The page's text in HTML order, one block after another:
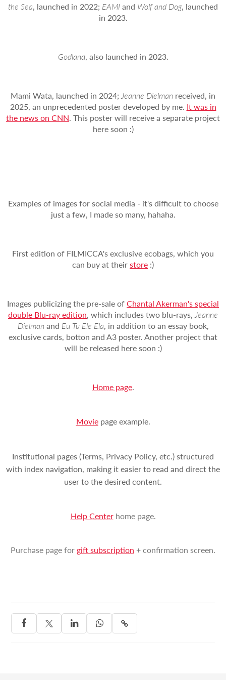
the Sea, launched in 2022; EAMI and Wolf and Dog, launched
in 2023.
Godland, also launched in 2023.
Mami Wata, launched in 2024;Jeanne Dielman received, in
2025, an unprecedented poster developed by me. It was in
the news on CNN. This poster will receive a separate project
here soon :)
Examples of images for social media - it's difficult to choose
just a few, I made so many, hahaha.
First edition of FILMICCA's exclusive ecobags, which you
can buy at theirstore :)
Images publicizing the pre-sale ofChantal Akerman's special
double Blu-ray edition, which includes two blu-rays,Jeanne
Dielman and Eu Tu Ele Ela, in addition to an essay book,
exclusive cards, botton and A3 poster. Another project that
will be released here soon :)
Home page.
Moviepage example.
Institutional pages (Terms, Privacy Policy, etc.) structured
with index navigation, making it easier to read and direct the
user to the desired content.
Help Centerhome page.
Purchase page for gift subscription + confirmation screen.
   